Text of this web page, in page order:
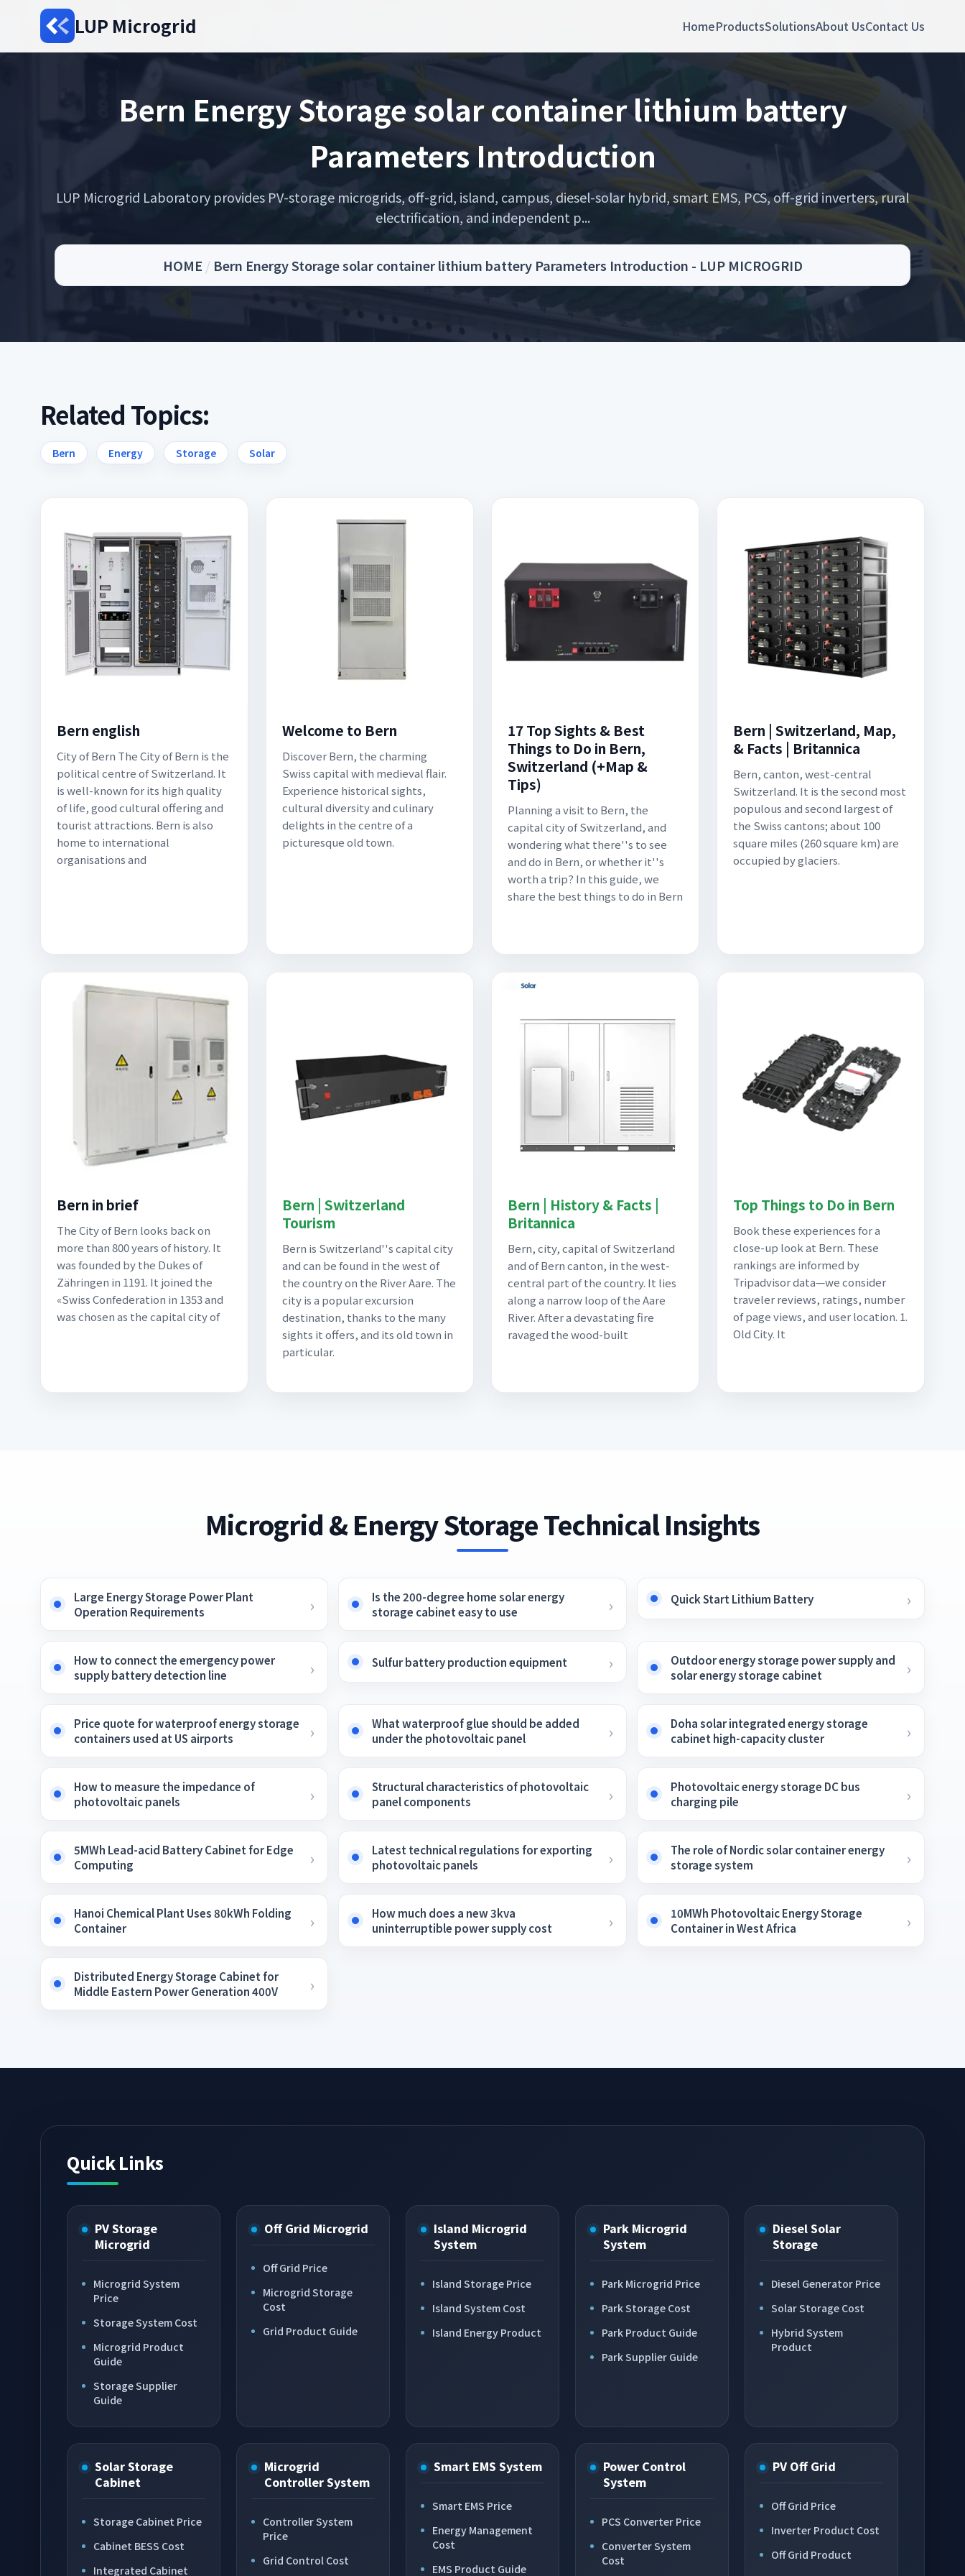
LUP Microgrid HomeProductsSolutionsAbout UsContact Us
Bern Energy Storage solar container lithium battery
Parameters Introduction
LUP Microgrid Laboratory provides PV-storage microgrids, off-grid, island, campus, diesel-solar hybrid, smart EMS, PCS, off-grid inverters, rural
electrification, and independent p...
HOME / Bern Energy Storage solar container lithium battery Parameters Introduction - LUP MICROGRID
Related Topics:
Bern Energy Storage Solar
Bern english
City of Bern The City of Bern is the
political centre of Switzerland. It
is well-known for its high quality
of life, good cultural offering and
tourist attractions. Bern is also
home to international
organisations and
Welcome to Bern
Discover Bern, the charming
Swiss capital with medieval flair.
Experience historical sights,
cultural diversity and culinary
delights in the centre of a
picturesque old town.
17 Top Sights & Best
Things to Do in Bern,
Switzerland (+Map &
Tips)
Planning a visit to Bern, the
capital city of Switzerland, and
wondering what there''s to see
and do in Bern, or whether it''s
worth a trip? In this guide, we
share the best things to do in Bern
Bern | Switzerland, Map,
& Facts | Britannica
Bern, canton, west-central
Switzerland. It is the second most
populous and second largest of
the Swiss cantons; about 100
square miles (260 square km) are
occupied by glaciers.
Bern in brief
The City of Bern looks back on
more than 800 years of history. It
was founded by the Dukes of
Zähringen in 1191. It joined the
«Swiss Confederation in 1353 and
was chosen as the capital city of
Bern | Switzerland
Tourism
Bern is Switzerland''s capital city
and can be found in the west of
the country on the River Aare. The
city is a popular excursion
destination, thanks to the many
sights it offers, and its old town in
particular.
Bern | History & Facts |
Britannica
Bern, city, capital of Switzerland
and of Bern canton, in the west-
central part of the country. It lies
along a narrow loop of the Aare
River. After a devastating fire
ravaged the wood-built
Top Things to Do in Bern
Book these experiences for a
close-up look at Bern. These
rankings are informed by
Tripadvisor data—we consider
traveler reviews, ratings, number
of page views, and user location. 1.
Old City. It
Microgrid & Energy Storage Technical Insights
Large Energy Storage Power Plant
Operation Requirements
Is the 200-degree home solar energy
storage cabinet easy to use
Quick Start Lithium Battery
How to connect the emergency power
supply battery detection line
Sulfur battery production equipment
Outdoor energy storage power supply and
solar energy storage cabinet
Price quote for waterproof energy storage
containers used at US airports
What waterproof glue should be added
under the photovoltaic panel
Doha solar integrated energy storage
cabinet high-capacity cluster
How to measure the impedance of
photovoltaic panels
Structural characteristics of photovoltaic
panel components
Photovoltaic energy storage DC bus
charging pile
5MWh Lead-acid Battery Cabinet for Edge
Computing
Latest technical regulations for exporting
photovoltaic panels
The role of Nordic solar container energy
storage system
Hanoi Chemical Plant Uses 80kWh Folding
Container
How much does a new 3kva
uninterruptible power supply cost
10MWh Photovoltaic Energy Storage
Container in West Africa
Distributed Energy Storage Cabinet for
Middle Eastern Power Generation 400V
Quick Links
PV Storage
Microgrid
Microgrid System
Price
Storage System Cost
Microgrid Product
Guide
Storage Supplier
Guide
Off Grid Microgrid
Off Grid Price
Microgrid Storage
Cost
Grid Product Guide
Island Microgrid
System
Island Storage Price
Island System Cost
Island Energy Product
Park Microgrid
System
Park Microgrid Price
Park Storage Cost
Park Product Guide
Park Supplier Guide
Diesel Solar
Storage
Diesel Generator Price
Solar Storage Cost
Hybrid System
Product
Solar Storage
Cabinet
Storage Cabinet Price
Cabinet BESS Cost
Integrated Cabinet
Microgrid
Controller System
Controller System
Price
Grid Control Cost
Smart EMS System
Smart EMS Price
Energy Management
Cost
EMS Product Guide
Power Control
System
PCS Converter Price
Converter System
Cost
PV Off Grid
Off Grid Price
Inverter Product Cost
Off Grid Product